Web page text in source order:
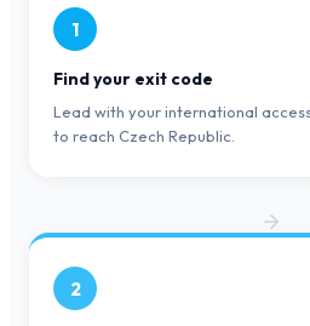
1
Find your exit code
Lead with your international
to reach Czech Republic.
2